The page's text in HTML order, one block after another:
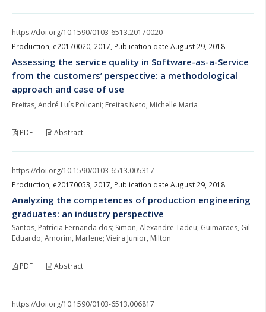
https://doi.org/10.1590/0103-6513.20170020
Production, e20170020, 2017, Publication date August 29, 2018
Assessing the service quality in Software-as-a-Service
from the customers’ perspective: a methodological
approach and case of use
Freitas, André Luís Policani; Freitas Neto, Michelle Maria
PDF Abstract
https://doi.org/10.1590/0103-6513.005317
Production, e20170053, 2017, Publication date August 29, 2018
Analyzing the competences of production engineering
graduates: an industry perspective
Santos, Patrícia Fernanda dos; Simon, Alexandre Tadeu; Guimarães, Gil
Eduardo; Amorim, Marlene; Vieira Junior, Milton
PDF Abstract
https://doi.org/10.1590/0103-6513.006817